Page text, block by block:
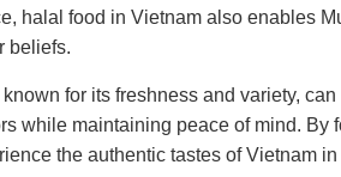
halal food in Vietnam also enables
beliefs.
for its freshness and variety,
while maintaining peace of mind.
the authentic tastes of Vietnam